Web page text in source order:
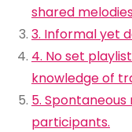
shared
3. Informal yet
4. No set
knowledge of
5.
participants.